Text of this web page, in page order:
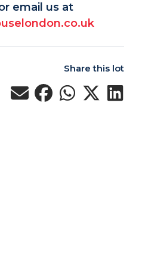
email us at
Share this lot